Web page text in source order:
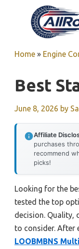
Home » Engine
Best
June 8, 2026 by
Affiliate
purchases
recommend
picks!
Looking for the
tested the top
decision. Quality,
to consider. After
LOOBMBNS